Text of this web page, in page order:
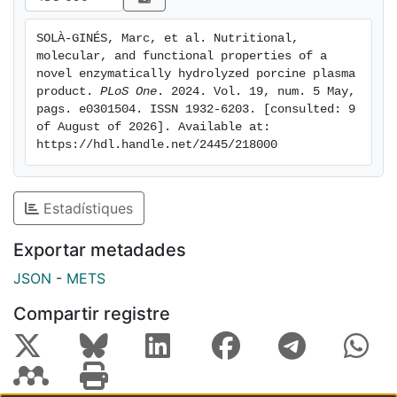
products mitigated the increase of pro-inflammatory
cytokines expression associated with these challenged
mouse models. In contrast, some significant
differences were observed in markers such as Il-6and
Tnf-α, suggesting that the products may present
different action mechanisms. In conclusion, EHPP
demonstrated similar beneficial health effects to SDP,
potentially attributable to the immunomodulatory and
antioxidant activity of its characteristic low Mr
bioactive peptides.
SOLÀ-GINÉS, Marc, et al. Nutritional,
molecular, and functional properties of a
novel enzymatically hydrolyzed porcine plasma
product. PLoS One . 2024. Vol. 19, num. 5 May,
pags. e0301504. ISSN 1932-6203. [consulted: 9
of August of 2026]. Available at:
https://hdl.handle.net/2445/218000
Estadístiques
Exportar metadades
JSON - METS
Compartir registre